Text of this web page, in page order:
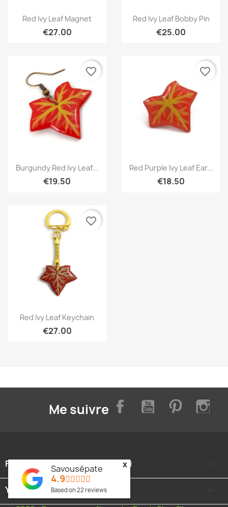
Quick view
Red Ivy Leaf Magnet
€27.00
Quick view
Red Ivy Leaf Bobby Pin
€25.00
Quick view
Burgundy Red Ivy Leaf...
€19.50
favorite_border
Quick view
Red Purple Ivy Leaf Ear...
€18.50
favorite_border
Quick view
Red Ivy Leaf Keychain
€27.00
favorite_border
Me suivre FacebookYouTube Pinterest
FOOTER CONTENT (MIGRATED)
YOUR ACCOUNT
Savousépate
4.9
Based on 22 reviews
x